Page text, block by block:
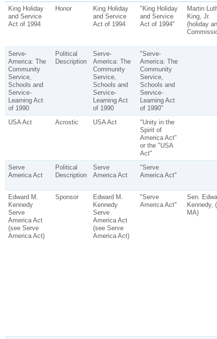
King Holiday
and Service
Act of 1994
Honor
King Holiday
and Service
Act of 1994
"King Holiday
and Service
Act of 1994"
Martin
King, Jr.
(holiday
Serve-
America: The
Community
Service,
Schools and
Service-
Learning Act
of 1990
Political
Description
Serve-
America: The
Community
Service,
Schools and
Service-
Learning Act
of 1990
"Serve-
America: The
Community
Service,
Schools and
Service-
Learning Act
of 1990"
USA Act
Acrostic USA Act
"Unity in the
Spirit of
America Act"
or the "USA
Act"
Serve
America Act
Political
Description
Serve
America Act
"Serve
America Act"
Edward M.
Kennedy
Serve
America Act
(see Serve
America Act)
Sponsor
Edward M.
Kennedy
Serve
America Act
(see Serve
America Act)
"Serve
America Act"
Sen.
Kennedy,
MA)